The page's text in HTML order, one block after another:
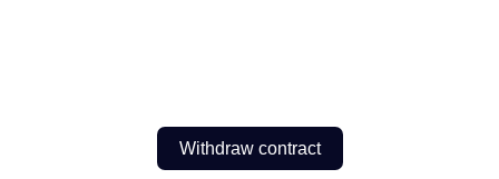
Withdraw contract